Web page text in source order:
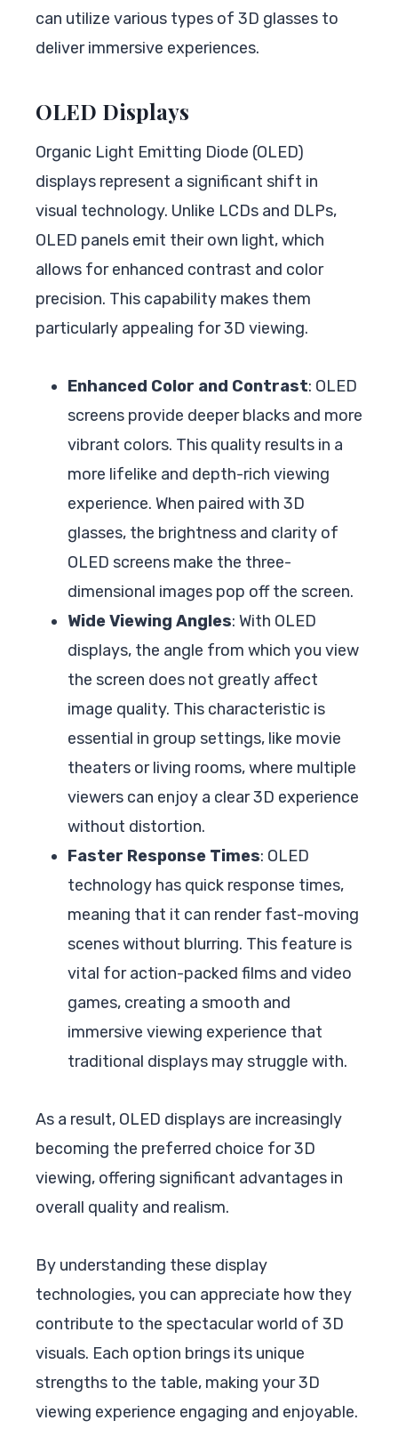
can utilize various types of 3D glasses to
deliver immersive experiences.
OLED Displays
Organic Light Emitting Diode (OLED)
displays represent a significant shift in
visual technology. Unlike LCDs and DLPs,
OLED panels emit their own light, which
allows for enhanced contrast and color
precision. This capability makes them
particularly appealing for 3D viewing.
Enhanced Color and Contrast: OLED
screens provide deeper blacks and more
vibrant colors. This quality results in a
more lifelike and depth-rich viewing
experience. When paired with 3D
glasses, the brightness and clarity of
OLED screens make the three-
dimensional images pop off the screen.
Wide Viewing Angles: With OLED
displays, the angle from which you view
the screen does not greatly affect
image quality. This characteristic is
essential in group settings, like movie
theaters or living rooms, where multiple
viewers can enjoy a clear 3D experience
without distortion.
Faster Response Times: OLED
technology has quick response times,
meaning that it can render fast-moving
scenes without blurring. This feature is
vital for action-packed films and video
games, creating a smooth and
immersive viewing experience that
traditional displays may struggle with.
As a result, OLED displays are increasingly
becoming the preferred choice for 3D
viewing, offering significant advantages in
overall quality and realism.
By understanding these display
technologies, you can appreciate how they
contribute to the spectacular world of 3D
visuals. Each option brings its unique
strengths to the table, making your 3D
viewing experience engaging and enjoyable.